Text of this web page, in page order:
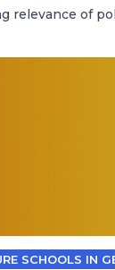
relevance of
SCHOOLS IN